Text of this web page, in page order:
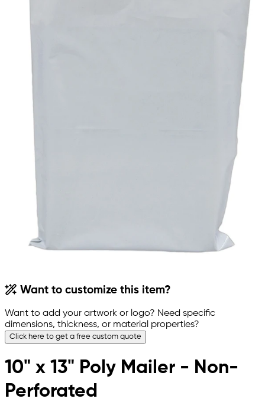
Want to customize this item?
Want to add your artwork or logo? Need specific
dimensions, thickness, or material properties?
Click here to get a free custom quote
10" x 13" Poly Mailer - Non-
Perforated